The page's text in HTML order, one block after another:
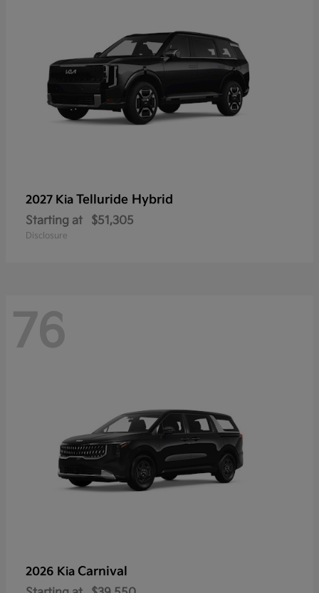
2027 Kia Telluride Hybrid
Starting at $51,305
Disclosure
76
2026 Kia Carnival